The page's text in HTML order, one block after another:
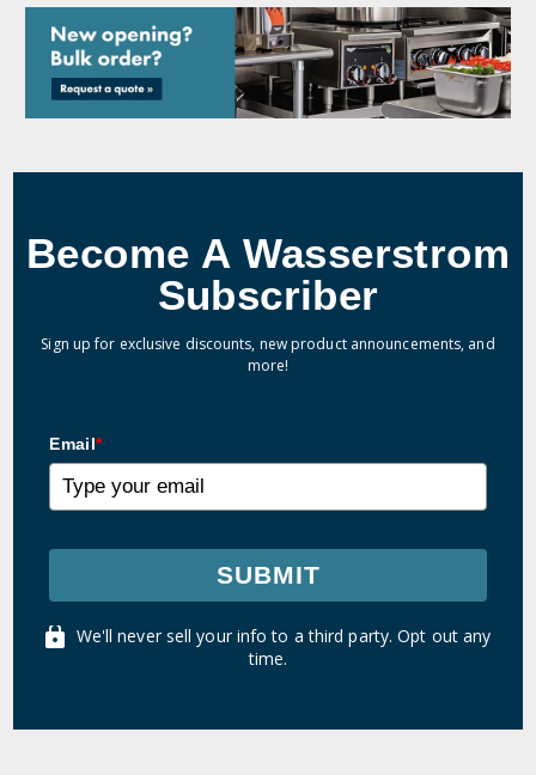
Become A Wasserstrom
Subscriber
Sign up for exclusive discounts, new product announcements, and
more!
Email*
SUBMIT
We'll never sell your info to a third party. Opt out any
time.